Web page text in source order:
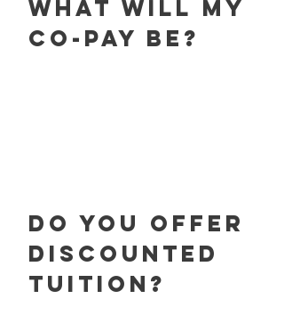
What will my
co-pay be?
Do you offer
discounted
tuition?